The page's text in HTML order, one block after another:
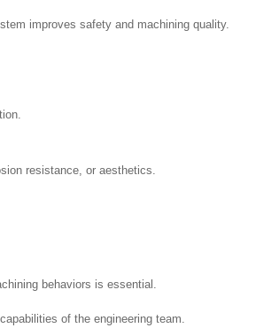
improves safety and machining quality.
resistance, or aesthetics.
behaviors is essential.
of the engineering team.